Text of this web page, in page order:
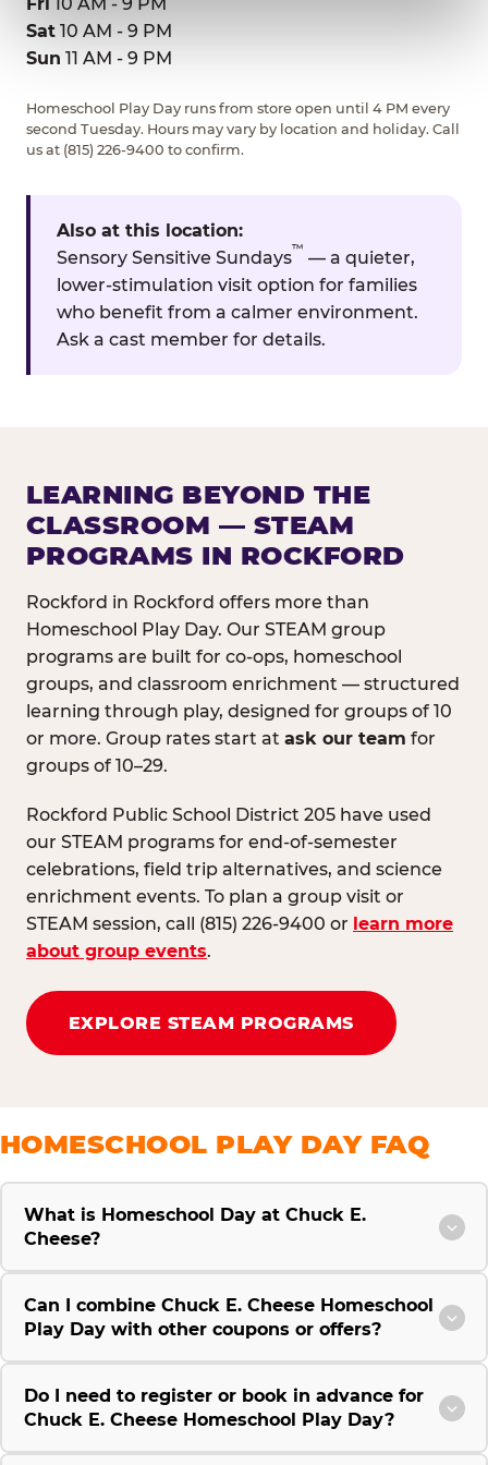
Fri10 AM - 9 PM
Sat 10 AM - 9 PM
Sun 11 AM - 9 PM
Homeschool Play Day runs from store open until 4 PM every
second Tuesday. Hours may vary by location and holiday. Call
us at (815) 226-9400 to confirm.
Also at this location:
Sensory Sensitive Sundays
™
— a quieter,
lower-stimulation visit option for families
who benefit from a calmer environment.
Ask a cast member for details.
LEARNING BEYOND THE
CLASSROOM — STEAM
PROGRAMS IN ROCKFORD
Rockford in Rockford offers more than
Homeschool Play Day. Our STEAM group
programs are built for co-ops, homeschool
groups, and classroom enrichment — structured
learning through play, designed for groups of 10
or more. Group rates start at ask our team for
groups of 10–29.
Rockford Public School District 205 have used
our STEAM programs for end-of-semester
celebrations, field trip alternatives, and science
enrichment events. To plan a group visit or
STEAM session, call (815) 226-9400 or learn more
about group events.
EXPLORE STEAM PROGRAMS
HOMESCHOOL PLAY DAY FAQ
What is Homeschool Day at Chuck E.
Cheese?
Can I combine Chuck E. Cheese Homeschool
Play Day with other coupons or offers?
Do I need to register or book in advance for
Chuck E. Cheese Homeschool Play Day?